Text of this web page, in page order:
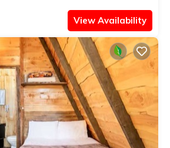
View Availability